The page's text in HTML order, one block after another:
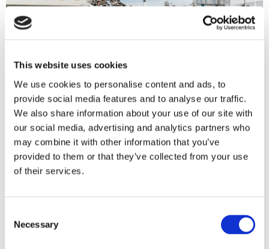
This website uses cookies
We use cookies to personalise content and ads, to
provide social media features and to analyse our traffic.
We also share information about your use of our site with
our social media, advertising and analytics partners who
may combine it with other information that you’ve
provided to them or that they’ve collected from your use
of their services.
Selection
Necessary
ITEMS WE COLLECT
All Ferrous and Non-Ferrous Metals